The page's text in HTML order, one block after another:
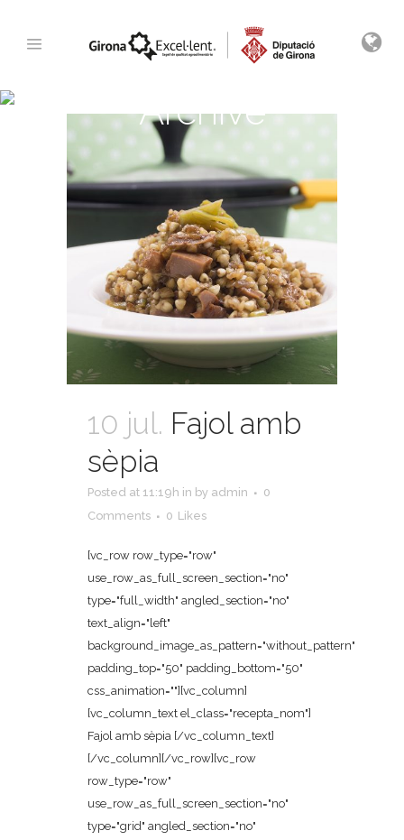
Archive
10 jul. Fajol amb
sèpia
Posted at 11:19h in by admin
0
Comments
0 Likes
[vc_row row_type="row"
use_row_as_full_screen_section="no"
type="full_width" angled_section="no"
text_align="left"
background_image_as_pattern="without_pattern"
padding_top="50" padding_bottom="50"
css_animation=""][vc_column]
[vc_column_text el_class="recepta_nom"]
Fajol amb sèpia [/vc_column_text]
[/vc_column][/vc_row][vc_row
row_type="row"
use_row_as_full_screen_section="no"
type="grid" angled_section="no"